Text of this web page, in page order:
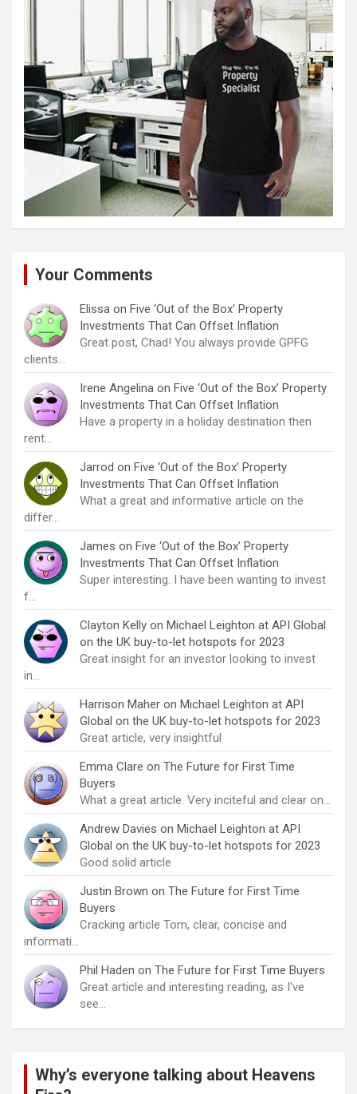
Your Comments
Elissa on Five ‘Out of the Box’ Property
Investments That Can Offset Inflation
Great post, Chad! You always provide GPFG
clients…
Irene Angelina on Five ‘Out of the Box’ Property
Investments That Can Offset Inflation
Have a property in a holiday destination then
rent…
Jarrod on Five ‘Out of the Box’ Property
Investments That Can Offset Inflation
What a great and informative article on the
differ…
James on Five ‘Out of the Box’ Property
Investments That Can Offset Inflation
Super interesting. I have been wanting to invest
f…
Clayton Kelly on Michael Leighton at API Global
on the UK buy-to-let hotspots for 2023
Great insight for an investor looking to invest
in…
Harrison Maher on Michael Leighton at API
Global on the UK buy-to-let hotspots for 2023
Great article, very insightful
Emma Clare on The Future for First Time
Buyers
What a great article. Very inciteful and clear on…
Andrew Davies on Michael Leighton at API
Global on the UK buy-to-let hotspots for 2023
Good solid article
Justin Brown on The Future for First Time
Buyers
Cracking article Tom, clear, concise and
informati…
Phil Haden on The Future for First Time Buyers
Great article and interesting reading, as I've
see…
Why’s everyone talking about Heavens